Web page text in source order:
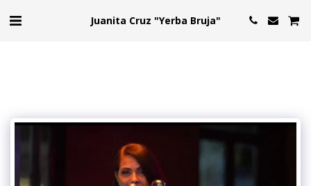
Juanita Cruz "Yerba Bruja"